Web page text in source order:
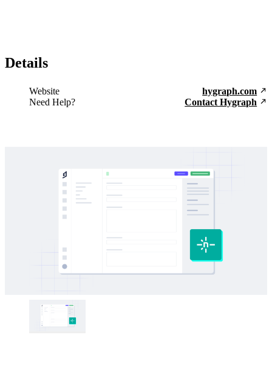
Details
Website
hygraph.com
Need Help?
Contact Hygraph